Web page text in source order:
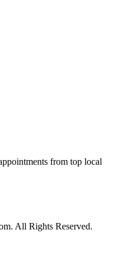
from top local
All Rights Reserved.